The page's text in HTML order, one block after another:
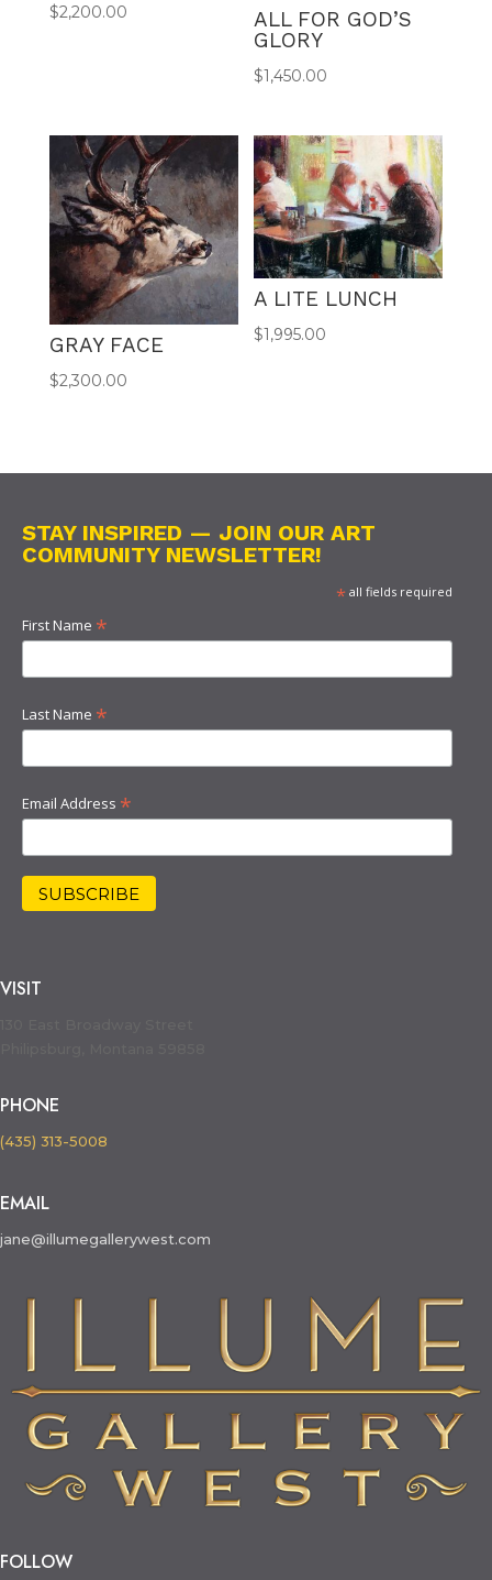
$2,200.00
ALL FOR GOD’S
GLORY
$1,450.00
GRAY FACE
$2,300.00
A LITE LUNCH
$1,995.00
STAY INSPIRED — JOIN OUR ART
COMMUNITY NEWSLETTER!
*all fields required
First Name *
Last Name *
Email Address *
VISIT
PHONE
(435) 313-5008
EMAIL
jane@illumegallerywest.com
FOLLOW